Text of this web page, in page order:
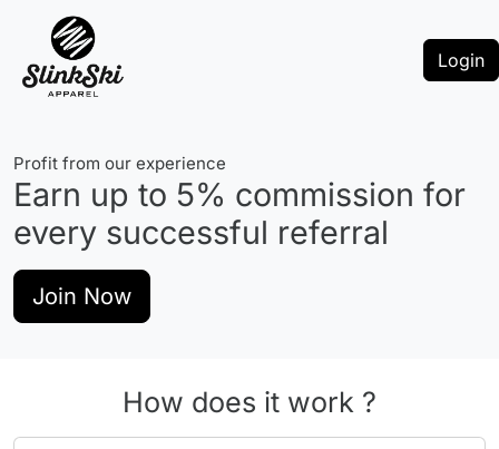
Login
Profit from our experience
Earn up to 5% commission for
every successful referral
Join Now
How does it work ?